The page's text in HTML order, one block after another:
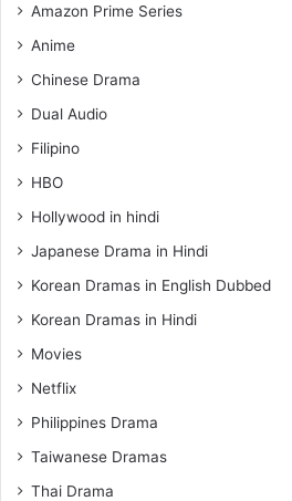
Amazon Prime Series
Anime
Chinese Drama
Dual Audio
Filipino
HBO
Hollywood in hindi
Japanese Drama in Hindi
Korean Dramas in English Dubbed
Korean Dramas in Hindi
Movies
Netflix
Philippines Drama
Taiwanese Dramas
Thai Drama